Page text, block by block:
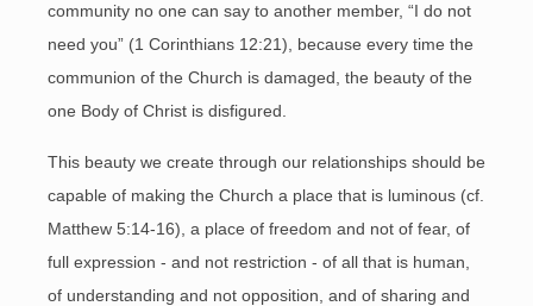
community no one can say to another member, “I do not
need you” (1 Corinthians 12:21), because every time the
communion of the Church is damaged, the beauty of the
one Body of Christ is disfigured.
This beauty we create through our relationships should be
capable of making the Church a place that is luminous (cf.
Matthew 5:14-16), a place of freedom and not of fear, of
full expression - and not restriction - of all that is human,
of understanding and not opposition, and of sharing and